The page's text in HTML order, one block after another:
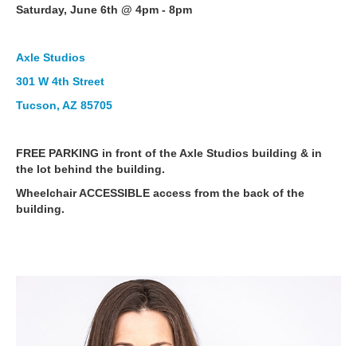
Saturday, June 6th @ 4pm - 8pm
Axle Studios
301 W 4th Street
Tucson, AZ 85705
FREE PARKING in front of the Axle Studios building & in
the lot behind the building.
Wheelchair ACCESSIBLE access from the back of the
building.